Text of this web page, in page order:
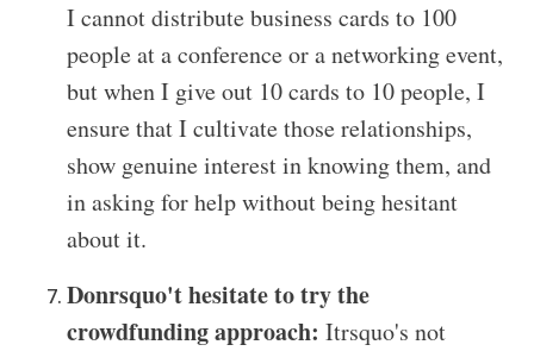
I cannot distribute business cards to 100
people at a conference or a networking event,
but when I give out 10 cards to 10 people, I
ensure that I cultivate those relationships,
show genuine interest in knowing them, and
in asking for help without being hesitant
about it.
Donrsquo't hesitate to try the
crowdfunding approach: Itrsquo's not